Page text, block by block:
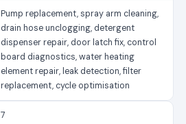
Pump replacement, spray arm cleaning,
drain hose unclogging, detergent
dispenser repair, door latch fix, control
board diagnostics, water heating
element repair, leak detection, filter
replacement, cycle optimisation
7